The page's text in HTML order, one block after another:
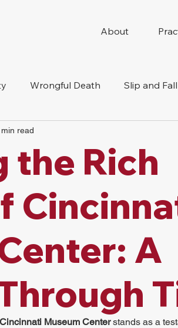
About
Wrongful Death Slip and Fall
the Rich
A
min read
Cincinnati Museum Center stands as a